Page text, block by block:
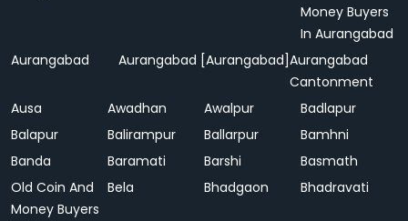
Money Buyers
In Aurangabad
Aurangabad
Aurangabad [Aurangabad]Aurangabad
Cantonment
Ausa
Awadhan Awalpur
Badlapur
Balapur
Balirampur Ballarpur
Bamhni
Banda
Baramati Barshi
Basmath
Old Coin And
Money Buyers
Bela Bhadgaon Bhadravati